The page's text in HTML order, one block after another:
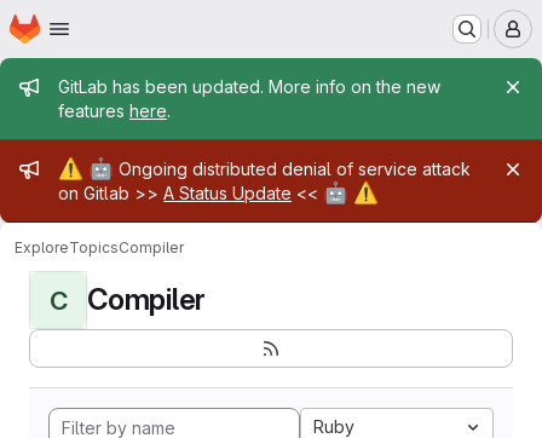
Skip to main content
Homepage
Admin message
GitLab has been updated. More info on the new
features here.
Admin message
⚠️ 🤖 Ongoing distributed denial of service attack
on Gitlab >> A Status Update << 🤖 ⚠️
ExploreTopicsCompiler
C Compiler
Ruby